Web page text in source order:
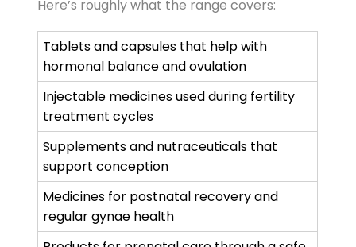
Here’s roughly what the range covers:
Tablets and capsules that help with
hormonal balance and ovulation
Injectable medicines used during fertility
treatment cycles
Supplements and nutraceuticals that
support conception
Medicines for postnatal recovery and
regular gynae health